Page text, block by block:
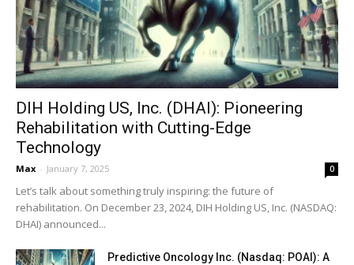
DIH Holding US, Inc. (DHAI): Pioneering
Rehabilitation with Cutting-Edge
Technology
Max - January 7, 2025 0
Let’s talk about something truly inspiring: the future of
rehabilitation. On December 23, 2024, DIH Holding US, Inc. (NASDAQ:
DHAI) announced...
Predictive Oncology Inc. (Nasdaq: POAI): A